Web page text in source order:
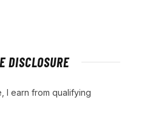
DISCLOSURE
I earn from qualifying